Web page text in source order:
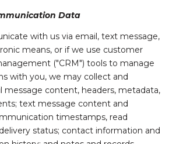
Data
with us via email, text message,
means, or if we use customer
("CRM") tools to manage
with you, we may collect and
message content, headers, metadata,
text message content and
timestamps, read
status; contact information and